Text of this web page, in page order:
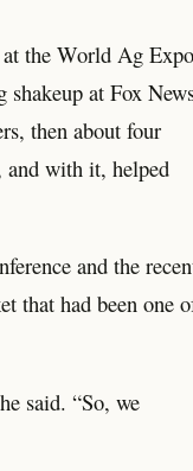
at the World Ag
shakeup at Fox
then about four
and with it, helped
and the
that had been one
said. “So, we